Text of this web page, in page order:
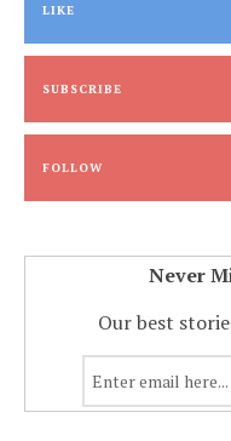
LIKE
SUBSCRIBE
FOLLOW
Never
Our best